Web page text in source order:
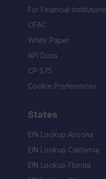
For Financial Institutions
OFAC
White Paper
API Docs
CP 575
Cookie Preferences
States
EIN Lookup Arizona
EIN Lookup California
EIN Lookup Florida